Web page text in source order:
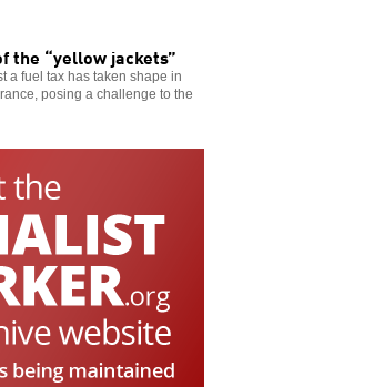
the “yellow jackets”
a fuel tax has taken shape in
posing a challenge to the